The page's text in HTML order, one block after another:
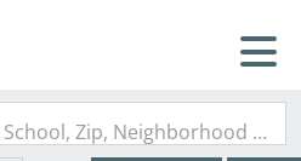
Search by Address, City, School, Zip, Neighborhood or #MLS